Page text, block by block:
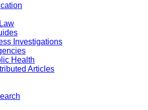
Investigations
Health
Articles